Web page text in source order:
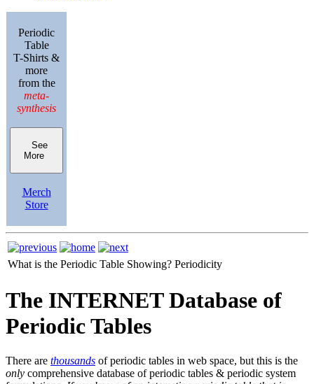
Periodic
Table
T-Shirts &
more
from the
meta-
synthesis
See
More
Merch
Store
What is the Periodic Table Showing? Periodicity
The INTERNET Database of
Periodic Tables
There are thousands of periodic tables in web space, but this is the
only comprehensive database of periodic tables & periodic system